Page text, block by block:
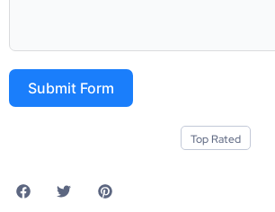
Submit Form
Top Rated